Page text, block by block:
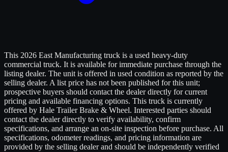
This 2026 East Manufacturing truck is a used heavy-duty
commercial truck. It is available for immediate purchase through the
listing dealer. The unit is offered in used condition as reported by the
selling dealer. A list price has not been published for this unit;
prospective buyers should contact the dealer directly for current
pricing and available financing options. This truck is currently
offered by Hale Trailer Brake & Wheel. Interested parties should
contact the dealer directly to verify availability, confirm
specifications, and arrange an on-site inspection before purchase. All
specifications, odometer readings, and pricing information are
provided by the selling dealer and should be independently verified